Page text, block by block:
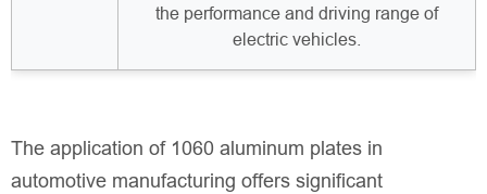
the performance and driving range of
electric vehicles.
The application of 1060 aluminum plates in
automotive manufacturing offers significant